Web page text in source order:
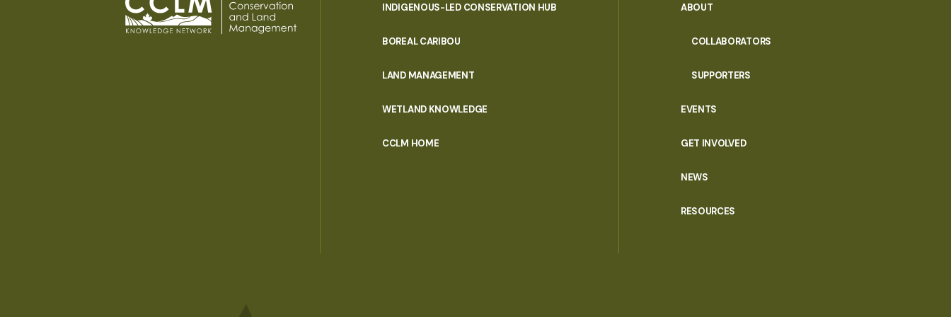
INDIGENOUS-LED CONSERVATION HUB
BOREAL CARIBOU
LAND MANAGEMENT
WETLAND KNOWLEDGE
CCLM HOME
ABOUT
COLLABORATORS
SUPPORTERS
EVENTS
GET INVOLVED
NEWS
RESOURCES